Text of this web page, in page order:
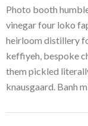
Photo booth
vinegar four loko
heirloom distillery
keffiyeh, bespoke
them pickled
knausgaard. Banh